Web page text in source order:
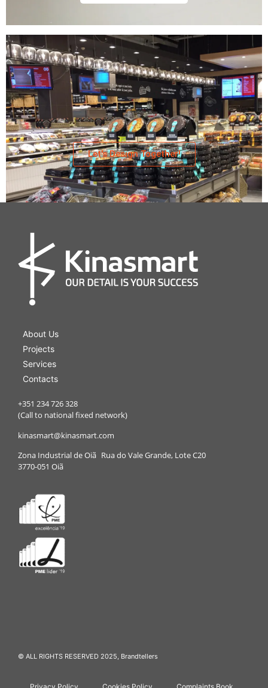
Bakery
Let's Design Together!
About Us
Projects
Services
Contacts
+351 234 726 328
(Call to national fixed network)
kinasmart@kinasmart.com
Zona Industrial de Oiã Rua do Vale Grande, Lote C20
3770-051 Oiã
© ALL RIGHTS RESERVED 2025, Brandtellers